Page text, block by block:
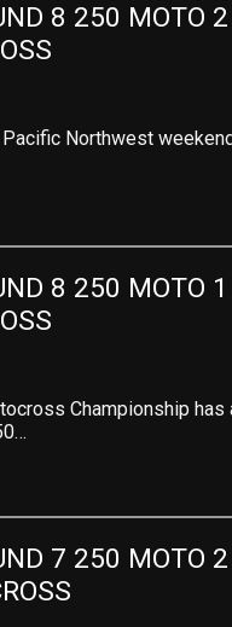
8 250 MOTO
Northwest
8 250 MOTO
Championship has
7 250 MOTO